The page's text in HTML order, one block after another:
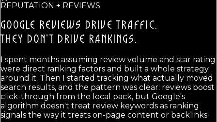
REPUTATION + REVIEWS
GOOGLE REVIEWS DRIVE TRAFFIC.
THEY DON'T DRIVE RANKINGS.
I spent months assuming review volume and star rating
were direct ranking factors and built a whole strategy
around it. Then I started tracking what actually moved
search results, and the pattern was clear: reviews boost
click-through from the local pack, but Google's
algorithm doesn't treat review keywords as ranking
signals the way it treats on-page content or backlinks.